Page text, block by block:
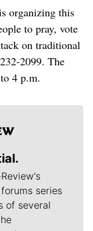
organizing this
to pray, vote
on traditional
2099. The
4 p.m.
series
of several